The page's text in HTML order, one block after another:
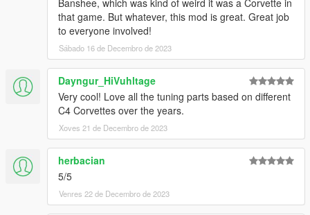
HeliosAxitro - #2
Sealyx - #1, #2, #14
AbsolutelyHalal - #5
Ambient - #6
Wulffo - #8 and #15
Dnero - #3
xnpuheva - #9
NastyWiNN3R - #4, #13
AnnisSavestra - #7, #10
RisaDriftR - #11
KSeongHun - #12
Jared - #18
Capimeen - #16
Darkk - #17
Banshee, which was kind of weird it was a Corvette in
that game. But whatever, this mod is great. Great job
to everyone involved!
Sábado 16 de Decembro de 2023
Dayngur_HiVuhltage
Very cool! Love all the tuning parts based on different
C4 Corvettes over the years.
Xoves 21 de Decembro de 2023
herbacian
5/5
Venres 22 de Decembro de 2023